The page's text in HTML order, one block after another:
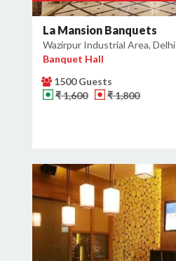
La Mansion Banquets
Wazirpur Industrial Area, Delhi
Banquet Hall
1500 Guests
₹ 1,600
₹ 1,800